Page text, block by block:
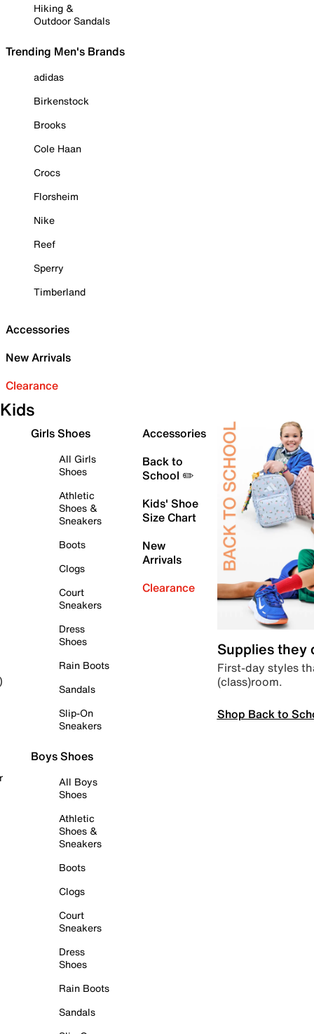
Hiking &
Outdoor Sandals
Trending Men's Brands
adidas
Birkenstock
Brooks
Cole Haan
Crocs
Florsheim
Nike
Reef
Sperry
Timberland
Accessories
New Arrivals
Clearance
Kids
Girls Shoes
All Girls
Shoes
Athletic
Shoes &
Sneakers
Boots
Clogs
Court
Sneakers
Dress
Shoes
Rain Boots
Sandals
Slip-On
Sneakers
Boys Shoes
All Boys
Shoes
Athletic
Shoes &
Sneakers
Boots
Clogs
Court
Sneakers
Dress
Shoes
Rain Boots
Sandals
Accessories
Back to
School ✏️
Kids' Shoe
Size Chart
New
Arrivals
Clearance
Supplies they
First-day styles
(class)room.
Shop Back to